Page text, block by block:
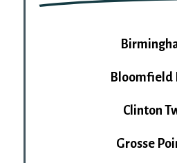
Bloomfield
Clinton
Grosse